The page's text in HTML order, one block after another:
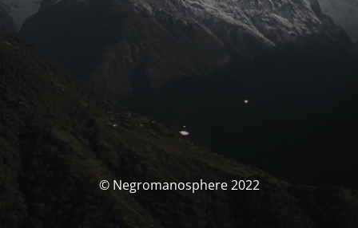
© Negromanosphere 2022